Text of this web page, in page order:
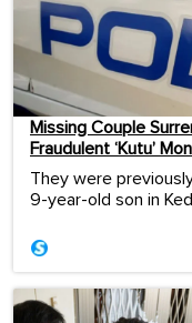
Missing Couple
Fraudulent ‘Kutu’
They were
9-year-old son in